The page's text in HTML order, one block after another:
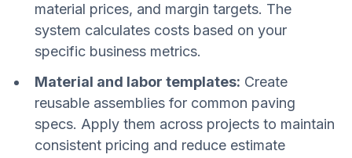
material prices, and margin targets. The
system calculates costs based on your
specific business metrics.
Material and labor templates: Create
reusable assemblies for common paving
specs. Apply them across projects to maintain
consistent pricing and reduce estimate